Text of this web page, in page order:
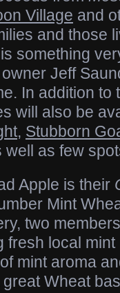
Village and
and those
something
Jeff
In addition to
will also be
, Stubborn
well as few
Apple is their
Mint
two
fresh local
mint aroma
Wheat